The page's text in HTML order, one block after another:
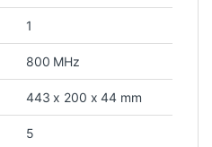
1
800 MHz
443 x 200 x 44 mm
5